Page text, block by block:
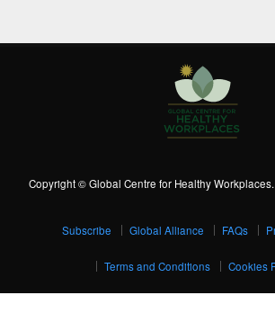
Copyright © Global Centre for Healthy
Subscribe Global Alliance FAQs
Terms and Conditions Cookies